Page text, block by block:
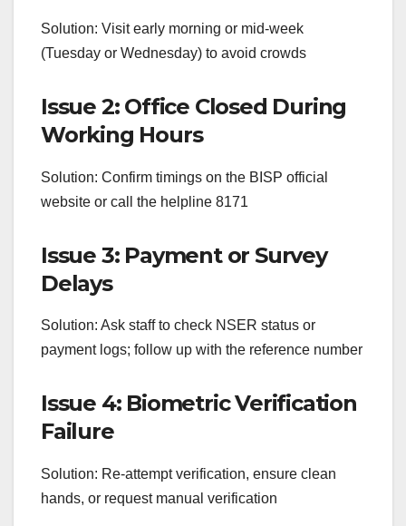
Solution: Visit early morning or mid-week
(Tuesday or Wednesday) to avoid crowds
Issue 2: Office Closed During
Working Hours
Solution: Confirm timings on the BISP official
website or call the helpline 8171
Issue 3: Payment or Survey
Delays
Solution: Ask staff to check NSER status or
payment logs; follow up with the reference number
Issue 4: Biometric Verification
Failure
Solution: Re-attempt verification, ensure clean
hands, or request manual verification